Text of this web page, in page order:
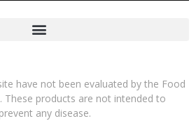
have not been evaluated by the Food
These products are not intended to
any disease.